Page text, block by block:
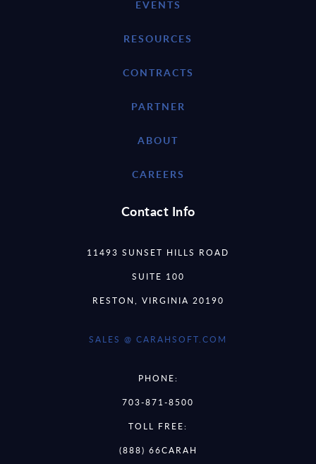
EVENTS
RESOURCES
CONTRACTS
PARTNER
ABOUT
CAREERS
Contact Info
11493 SUNSET HILLS ROAD
SUITE 100
RESTON, VIRGINIA 20190
SALES @ CARAHSOFT.COM
PHONE:
703-871-8500
TOLL FREE:
(888) 66CARAH